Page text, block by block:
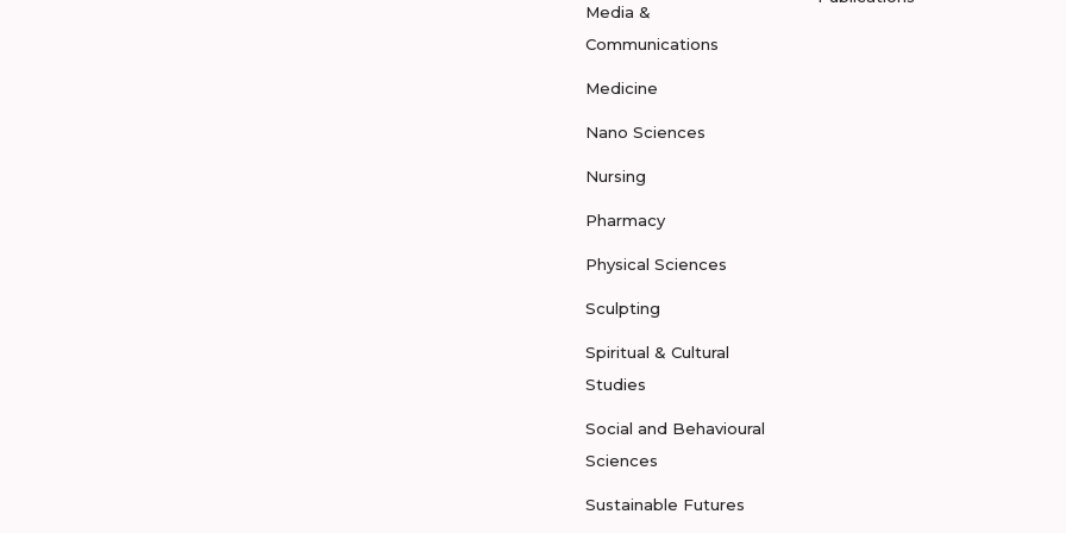
Media &
Communications
Medicine
Nano Sciences
Nursing
Pharmacy
Physical Sciences
Sculpting
Spiritual & Cultural
Studies
Social and Behavioural
Sciences
Sustainable Futures